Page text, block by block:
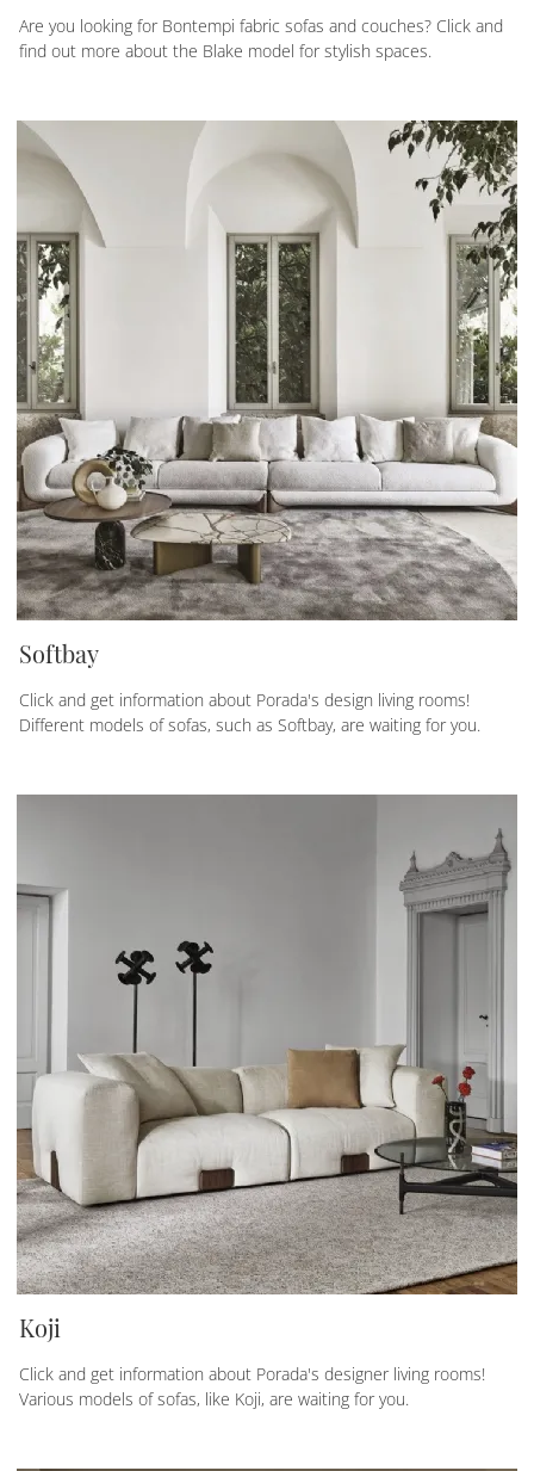
Are you looking for Bontempi fabric sofas and couches? Click and
find out more about the Blake model for stylish spaces.
Softbay
Click and get information about Porada's design living rooms!
Different models of sofas, such as Softbay, are waiting for you.
Koji
Click and get information about Porada's designer living rooms!
Various models of sofas, like Koji, are waiting for you.